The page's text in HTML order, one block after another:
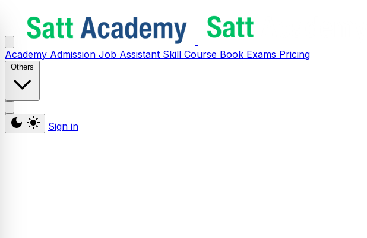
Academy Admission Job Assistant Skill Course Book Exams Pricing
Others
Sign in